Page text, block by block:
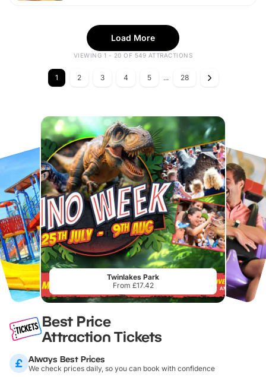
Load More
VIEWING 1 - 20 OF 549 ATTRACTIONS
1 2 3 4 5 ... 28
Twinlakes Park
From £17.42
Best Price
Attraction Tickets
Always Best Prices
We check prices daily, so you can book with confidence